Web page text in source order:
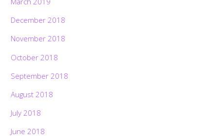
December 2018
November 2018
October 2018
September 2018
August 2018
July 2018
June 2018